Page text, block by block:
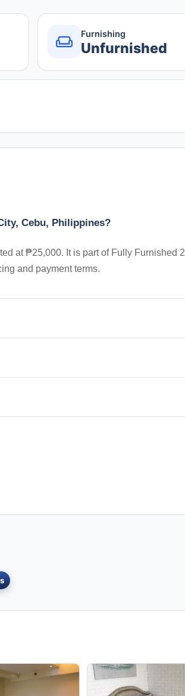
Furnishing
Unfurnished
Cebu, Philippines?
at ₱25,000. It is part of Fully Furnished 2
and payment terms.